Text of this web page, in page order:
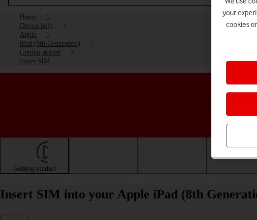
Home
Device help
Apple
iPad (8th Generation)
Getting started
Insert SIM
Getting started
Insert SIM into your Apple iPad (8th
your
cookies